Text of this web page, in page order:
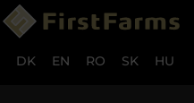
DK EN RO SK HU